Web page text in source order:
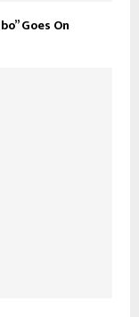
Goes On